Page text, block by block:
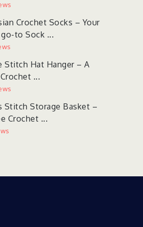
Crochet Socks – Your
to Sock ...
Stitch Hat Hanger – A
...
Stitch Storage Basket –
Crochet ...